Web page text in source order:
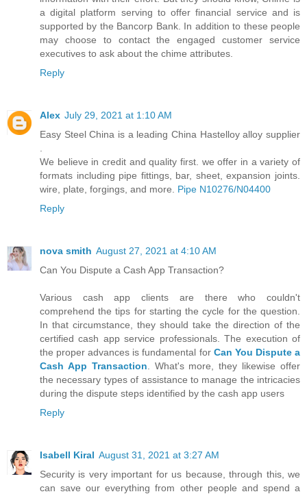
a digital platform serving to offer financial service and is
supported by the Bancorp Bank. In addition to these people
may choose to contact the engaged customer service
executives to ask about the chime attributes.
Reply
Alex July 29, 2021 at 1:10 AM
Easy Steel China is a leading China Hastelloy alloy supplier
We believe in credit and quality first. we offer in a variety of
formats including pipe fittings, bar, sheet, expansion joints.
wire, plate, forgings, and more. Pipe N10276/N04400
Reply
nova smith August 27, 2021 at 4:10 AM
Can You Dispute a Cash App Transaction?
Various cash app clients are there who couldn't
comprehend the tips for starting the cycle for the question.
In that circumstance, they should take the direction of the
certified cash app service professionals. The execution of
the proper advances is fundamental for Can You Dispute a
Cash App Transaction . What's more, they likewise offer
the necessary types of assistance to manage the intricacies
during the dispute steps identified by the cash app users
Reply
Isabell Kiral August 31, 2021 at 3:27 AM
Security is very important for us because, through this, we
can save our everything from other people and spend a